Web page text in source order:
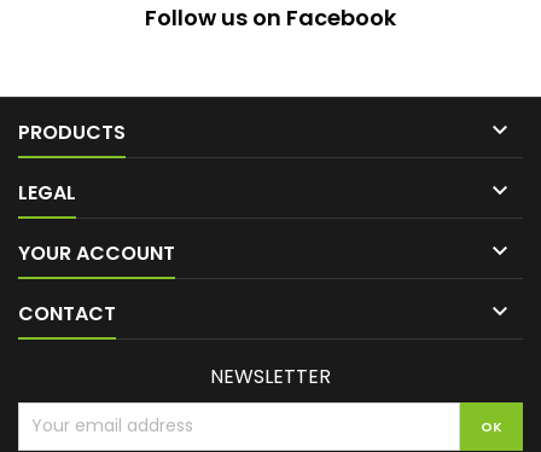
Follow us on Facebook
PRODUCTS 
LEGAL 
YOUR ACCOUNT 
CONTACT 
NEWSLETTER